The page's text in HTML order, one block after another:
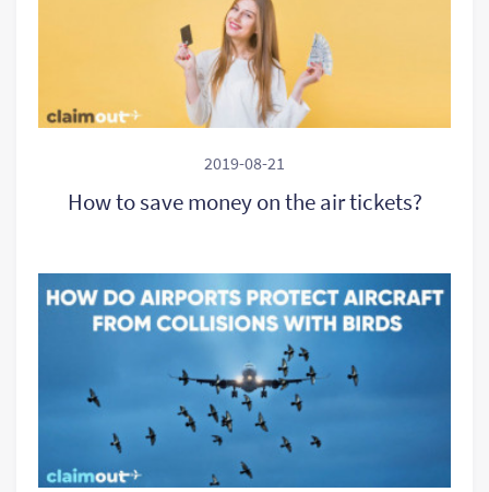
2019-08-21
How to save money on the air tickets?